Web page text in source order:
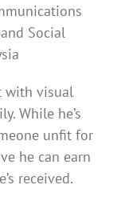
Social
with visual
While he’s
unfit for
he can earn
received.